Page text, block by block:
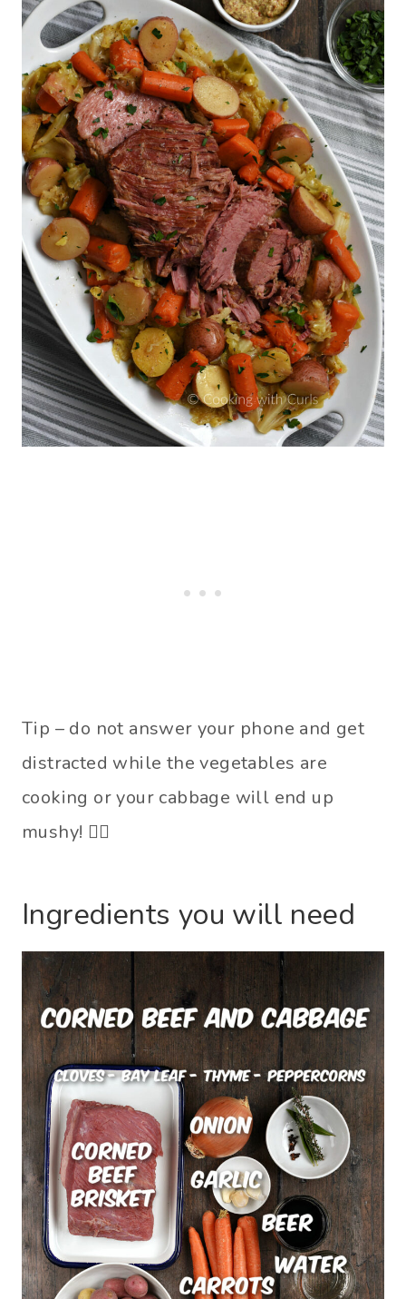
Tip – do not answer your phone and get
distracted while the vegetables are
cooking or your cabbage will end up
mushy! 🤦‍♀️
Ingredients you will need